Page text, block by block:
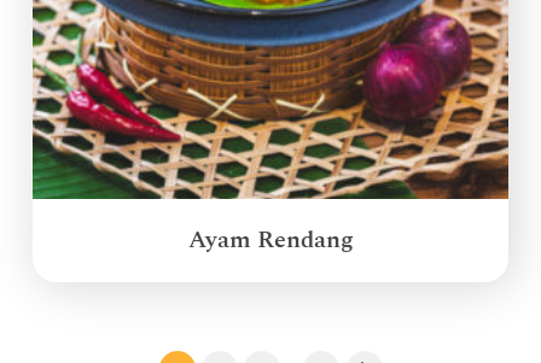
Ayam Rendang